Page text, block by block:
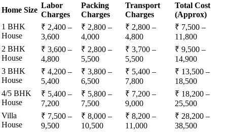
Home Size
Labor
Charges
Packing
Charges
Transport
Charges
Total Cost
(Approx)
1 BHK
House
₹ 2,400 –
3,600
₹ 2,800 –
4,000
₹ 2,800 –
4,800
₹ 7,500 –
11,800
2 BHK
House
₹ 3,600 –
4,800
₹ 2,800 –
5,500
₹ 3,700 –
5,500
₹ 9,500 –
14,900
3 BHK
House
₹ 4,200 –
5,400
₹ 3,800 –
6,500
₹ 5,400 –
7,800
₹ 13,500 –
18,500
4/5 BHK
House
₹ 5,400 –
7,200
₹ 5,800 –
7,500
₹ 7,200 –
9,000
₹ 18,200 –
25,500
Villa
House
₹ 7,500 –
9,500
₹ 8,000 –
10,500
₹ 8,200 –
11,000
₹ 28,200 –
38,500